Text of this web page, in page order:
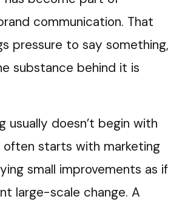
communication. That
pressure to say something,
substance behind it is
usually doesn’t begin with
starts with marketing
small improvements as if
large-scale change. A